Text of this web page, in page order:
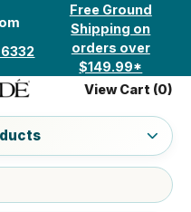
Free Ground
Shipping on
orders over
$149.99*
View Cart (0)